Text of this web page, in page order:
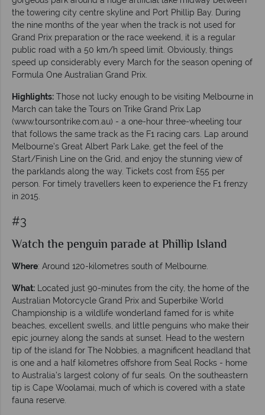
the towering city centre skyline and Port Phillip Bay. During
the nine months of the year when the track is not used for
Grand Prix preparation or the race weekend, it is a regular
public road with a 50 km/h speed limit. Obviously, things
speed up considerably every March for the season opening of
Formula One Australian Grand Prix.
Highlights: Those not lucky enough to be visiting Melbourne in
March can take the Tours on Trike Grand Prix Lap
(www.toursontrike.com.au) - a one-hour three-wheeling tour
that follows the same track as the F1 racing cars. Lap around
Melbourne’s Great Albert Park Lake, get the feel of the
Start/Finish Line on the Grid, and enjoy the stunning view of
the parklands along the way. Tickets cost from £55 per
person. For timely travellers keen to experience the F1 frenzy
in 2015.
#3
Watch the penguin parade at Phillip Island
Where: Around 120-kilometres south of Melbourne.
What: Located just 90-minutes from the city, the home of the
Australian Motorcycle Grand Prix and Superbike World
Championship is a wildlife wonderland famed for is white
beaches, excellent swells, and little penguins who make their
epic journey along the sands at sunset. Head to the western
tip of the island for The Nobbies, a magnificent headland that
is one and a half kilometres offshore from Seal Rocks - home
to Australia’s largest colony of fur seals. On the southeastern
tip is Cape Woolamai, much of which is covered with a state
fauna reserve.